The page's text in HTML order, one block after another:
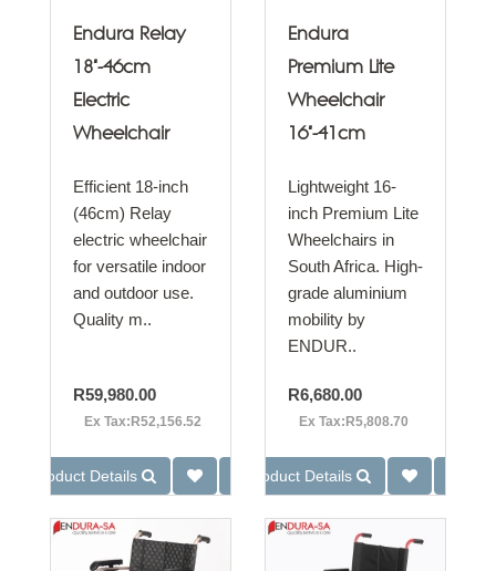
Endura Relay
18"-46cm
Electric
Wheelchair
Efficient 18-inch
(46cm) Relay
electric wheelchair
for versatile indoor
and outdoor use.
Quality m..
R59,980.00
Ex Tax:R52,156.52
Product Details
Endura
Premium Lite
Wheelchair
16"-41cm
Lightweight 16-
inch Premium Lite
Wheelchairs in
South Africa. High-
grade aluminium
mobility by
ENDUR..
R6,680.00
Ex Tax:R5,808.70
Product Details